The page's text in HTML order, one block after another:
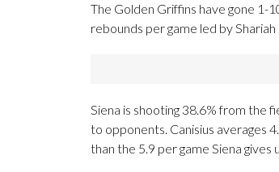
The Golden Griffins have gone 1-
rebounds per game led by Shariah
Siena is shooting 38.6% from the
to opponents. Canisius averages
than the 5.9 per game Siena gives